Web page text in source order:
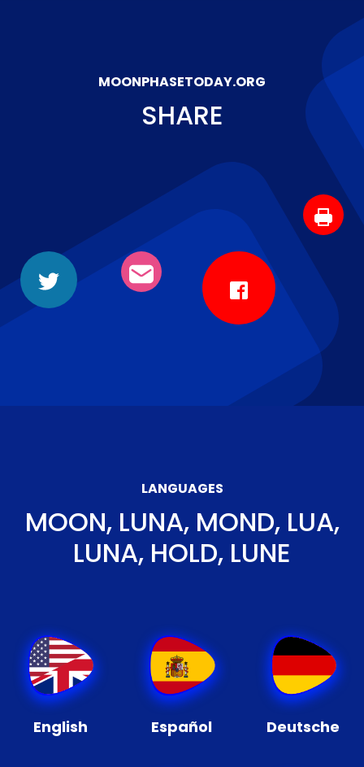
MOONPHASETODAY.ORG
SHARE
LANGUAGES
MOON, LUNA, MOND, LUA,
LUNA, HOLD, LUNE
English Español Deutsche